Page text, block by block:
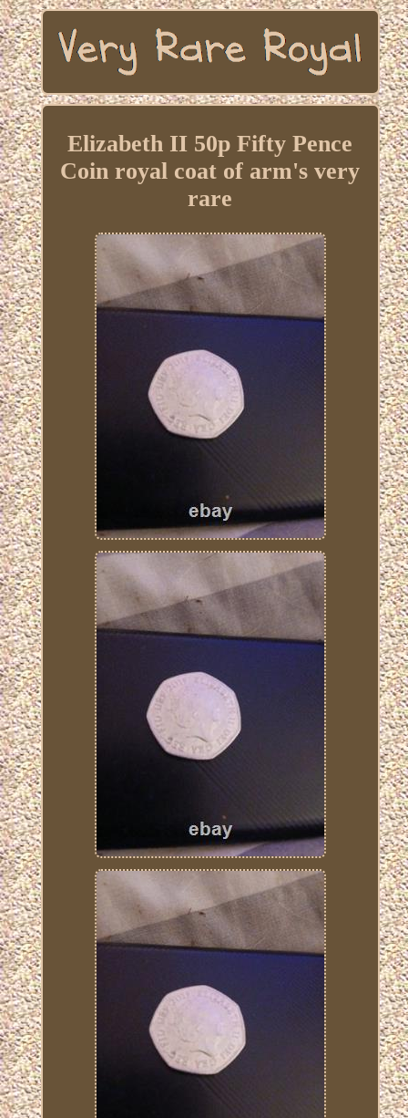
Elizabeth II 50p Fifty Pence
Coin royal coat of arm's very
rare